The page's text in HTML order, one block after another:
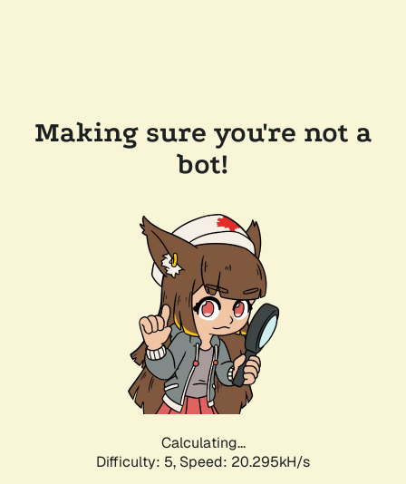
Making sure you're not a
bot!
Calculating...
Difficulty: 5, Speed: 20.295kH/s